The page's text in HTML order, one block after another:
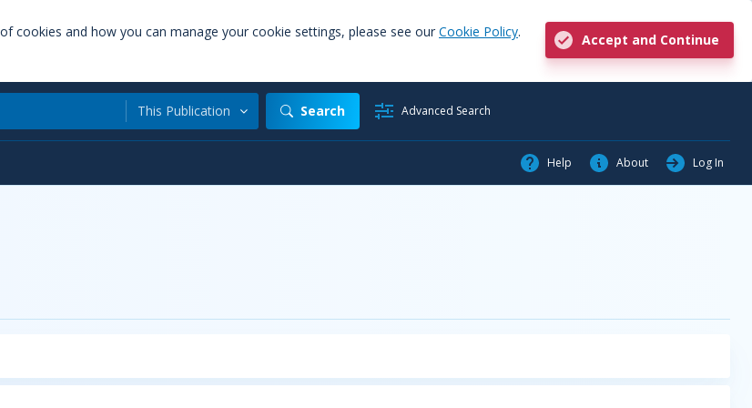
cookies and how you can manage your cookie settings, please see our Cookie Policy.
Accept and Continue
This Publication Search Advanced Search
Help About Log In